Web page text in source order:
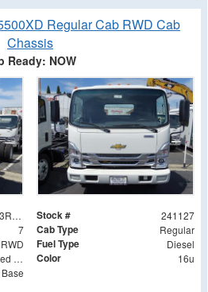
Regular Cab RWD Cab
Chassis
Ready: NOW
JALEEW163R7305024 Stock # 241127
7 Cab Type Regular
RWD Fuel Type Diesel
Aisin 6-Speed Automatic Color 16u
Base